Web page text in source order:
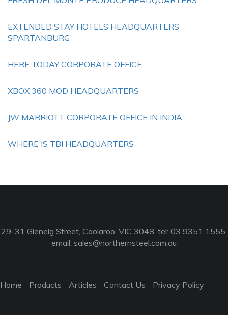
EXTENDED STAY HOTELS HEADQUARTERS
SPARTANBURG
HERE TODAY CORPORATE OFFICE
XBOX 360 MOD HEADQUARTERS
JW MARRIOTT CORPORATE OFFICE IN INDIA
WHERE IS TBI HEADQUARTERS
29-31 Glenelg Street, Coolaroo, VIC 3048, tel: 03 9351 1555,
email: sales@northernsteel.com.au
Home Products Articles Contact Us Privacy Policy